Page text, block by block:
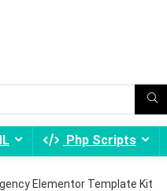
Php Scripts
Elementor Template Kit